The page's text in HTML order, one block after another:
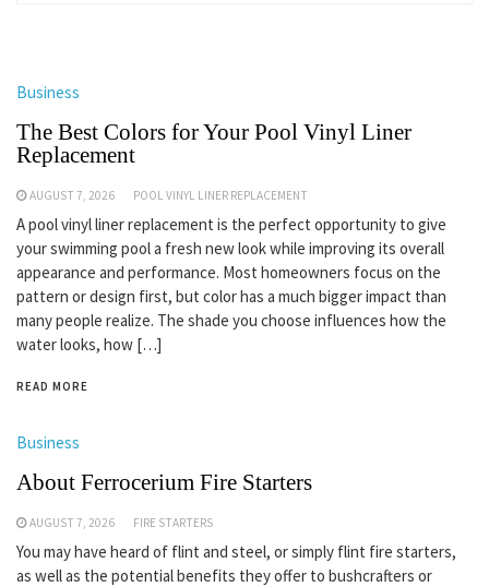
Business
The Best Colors for Your Pool Vinyl Liner
Replacement
AUGUST 7, 2026 POOL VINYL LINER REPLACEMENT
A pool vinyl liner replacement is the perfect opportunity to give
your swimming pool a fresh new look while improving its overall
appearance and performance. Most homeowners focus on the
pattern or design first, but color has a much bigger impact than
many people realize. The shade you choose influences how the
water looks, how […]
READ MORE
Business
About Ferrocerium Fire Starters
AUGUST 7, 2026 FIRE STARTERS
You may have heard of flint and steel, or simply flint fire starters,
as well as the potential benefits they offer to bushcrafters or